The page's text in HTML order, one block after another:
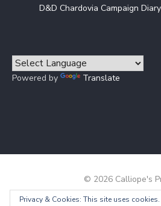
D&D Chardovia Campaign
Powered by Translate
© 2026 Calliope's
Powered by WordPress /
Privacy & Cookies: This site uses